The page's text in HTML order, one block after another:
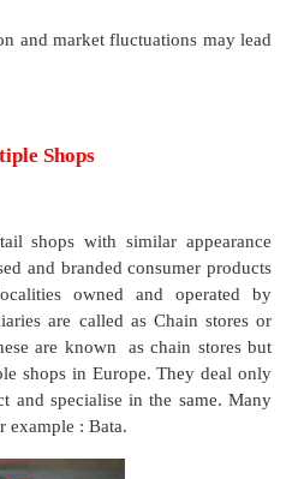
are organised at a large
they enjoy the benefit
requires a large building
It has to incur heavy
of building, customer